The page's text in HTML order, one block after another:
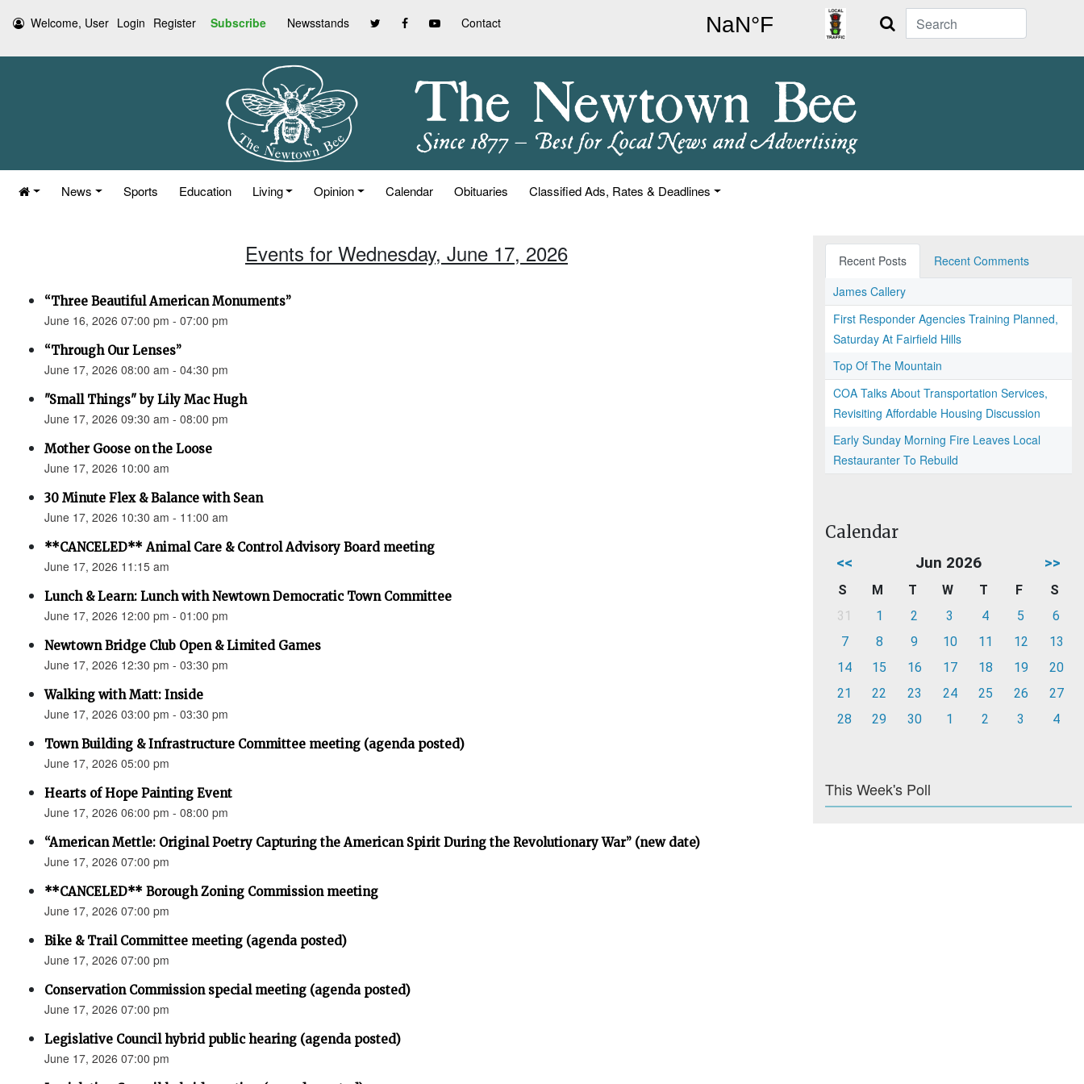
Welcome, User Login Register Subscribe Newsstands Contact Search
News Sports Education Living Opinion Calendar Obituaries Classified Ads, Rates & Deadlines
Events for Wednesday, June 17, 2026
“Three Beautiful American Monuments”
June 16, 2026 07:00 pm - 07:00 pm
“Through Our Lenses”
June 17, 2026 08:00 am - 04:30 pm
"Small Things" by Lily Mac Hugh
June 17, 2026 09:30 am - 08:00 pm
Mother Goose on the Loose
June 17, 2026 10:00 am
30 Minute Flex & Balance with Sean
June 17, 2026 10:30 am - 11:00 am
**CANCELED** Animal Care & Control Advisory Board meeting
June 17, 2026 11:15 am
Lunch & Learn: Lunch with Newtown Democratic Town Committee
June 17, 2026 12:00 pm - 01:00 pm
Newtown Bridge Club Open & Limited Games
June 17, 2026 12:30 pm - 03:30 pm
Walking with Matt: Inside
June 17, 2026 03:00 pm - 03:30 pm
Town Building & Infrastructure Committee meeting (agenda posted)
June 17, 2026 05:00 pm
Hearts of Hope Painting Event
June 17, 2026 06:00 pm - 08:00 pm
“American Mettle: Original Poetry Capturing the American Spirit During the Revolutionary War” (new date)
June 17, 2026 07:00 pm
**CANCELED** Borough Zoning Commission meeting
June 17, 2026 07:00 pm
Bike & Trail Committee meeting (agenda posted)
June 17, 2026 07:00 pm
Conservation Commission special meeting (agenda posted)
June 17, 2026 07:00 pm
Legislative Council hybrid public hearing (agenda posted)
June 17, 2026 07:00 pm
Recent Posts
Recent Comments
James Callery
First Responder Agencies Training Planned,
Saturday At Fairfield Hills
Top Of The Mountain
COA Talks About Transportation Services,
Revisiting Affordable Housing Discussion
Early Sunday Morning Fire Leaves Local
Restauranter To Rebuild
Calendar
<< Jun 2026 >>
S M T W T F
S
31
1 2 3 4 5
6
7
8 9 10 11 12
13
14
15 16 17 18 19
20
21
22 23 24 25 26
27
28
29 30 1 2 3 4
This Week's Poll